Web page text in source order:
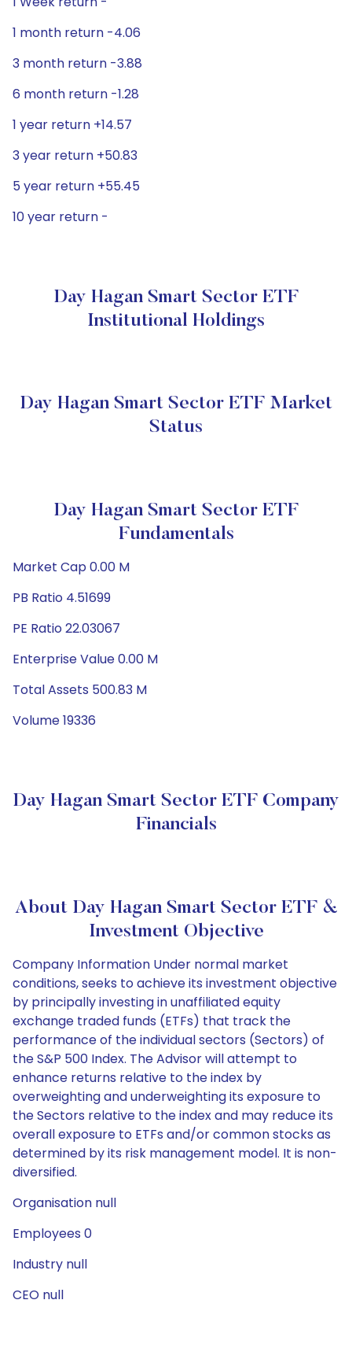
1 month return -4.06
3 month return -3.88
6 month return -1.28
1 year return +14.57
3 year return +50.83
5 year return +55.45
10 year return -
Day Hagan Smart Sector ETF
Institutional Holdings
Day Hagan Smart Sector ETF Market
Status
Day Hagan Smart Sector ETF
Fundamentals
Market Cap 0.00 M
PB Ratio 4.51699
PE Ratio 22.03067
Enterprise Value 0.00 M
Total Assets 500.83 M
Volume 19336
Day Hagan Smart Sector ETF Company
Financials
About Day Hagan Smart Sector ETF &
Investment Objective
Company Information Under normal market
conditions, seeks to achieve its investment objective
by principally investing in unaffiliated equity
exchange traded funds (ETFs) that track the
performance of the individual sectors (Sectors) of
the S&P 500 Index. The Advisor will attempt to
enhance returns relative to the index by
overweighting and underweighting its exposure to
the Sectors relative to the index and may reduce its
overall exposure to ETFs and/or common stocks as
determined by its risk management model. It is non-
diversified.
Organisation null
Employees 0
Industry null
CEO null